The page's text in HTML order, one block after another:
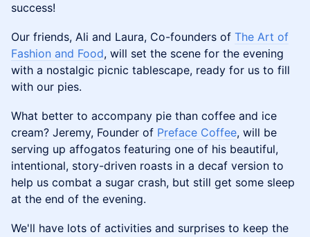
success!
Our friends, Ali and Laura, Co-founders of The Art of
Fashion and Food, will set the scene for the evening
with a nostalgic picnic tablescape, ready for us to fill
with our pies.
What better to accompany pie than coffee and ice
cream? Jeremy, Founder of Preface Coffee, will be
serving up affogatos featuring one of his beautiful,
intentional, story-driven roasts in a decaf version to
help us combat a sugar crash, but still get some sleep
at the end of the evening.
We'll have lots of activities and surprises to keep the